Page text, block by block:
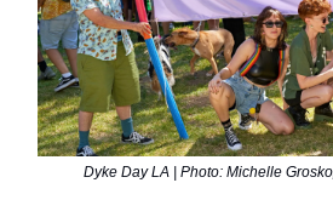
Dyke Day LA | Photo: Michelle